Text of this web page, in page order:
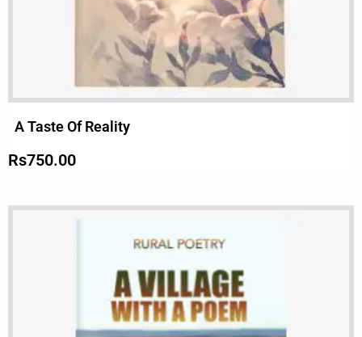
A Taste Of Reality
Rs750.00